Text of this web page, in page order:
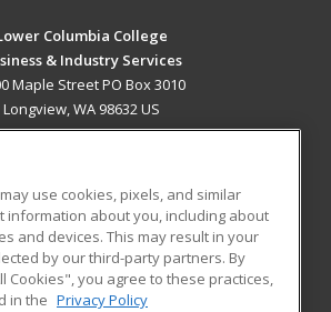
Columbia College
& Industry Services
Maple Street PO Box 3010
Longview, WA 98632 US
RESOURCES
Student Blog
use cookies, pixels, and similar
information about you, including about
and devices. This may result in your
by our third-party partners. By
Cookies", you agree to these practices,
in the Privacy Policy